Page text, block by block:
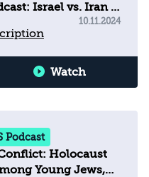
Israel vs. Iran -
caught in between
10.11.2024
Watch
Podcast
Holocaust
Young Jews,